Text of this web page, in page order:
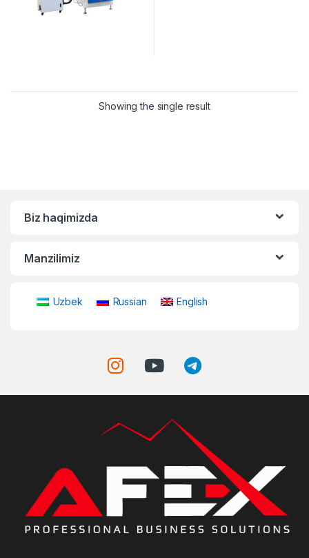
Showing the single result
Biz haqimizda
Manzilimiz
Uzbek Russian English